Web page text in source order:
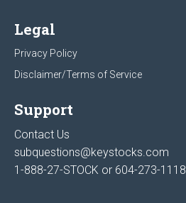
Legal
Privacy Policy
Disclaimer/Terms of Service
Support
Contact Us
subquestions@keystocks.com
1-888-27-STOCK or 604-273-1118